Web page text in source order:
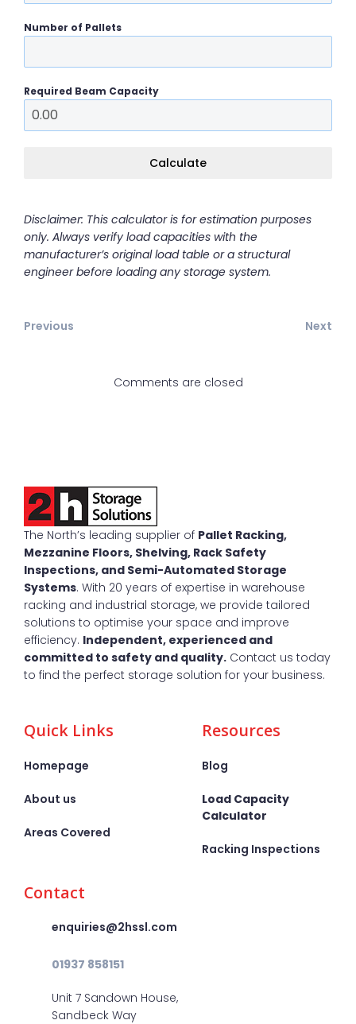
Number of Pallets
Required Beam Capacity
Calculate
Disclaimer: This calculator is for estimation purposes
only. Always verify load capacities with the
manufacturer’s original load table or a structural
engineer before loading any storage system.
Previous Next
Comments are closed
The North’s leading supplier of Pallet Racking,
Mezzanine Floors, Shelving, Rack Safety
Inspections, and Semi-Automated Storage
Systems. With 20 years of expertise in warehouse
racking and industrial storage, we provide tailored
solutions to optimise your space and improve
efficiency. Independent, experienced and
committed to safety and quality. Contact us today
to find the perfect storage solution for your business.
Quick Links
Homepage
About us
Areas Covered
Resources
Blog
Load Capacity
Calculator
Racking Inspections
Contact
enquiries@2hssl.com
01937 858151
Unit 7 Sandown House,
Sandbeck Way